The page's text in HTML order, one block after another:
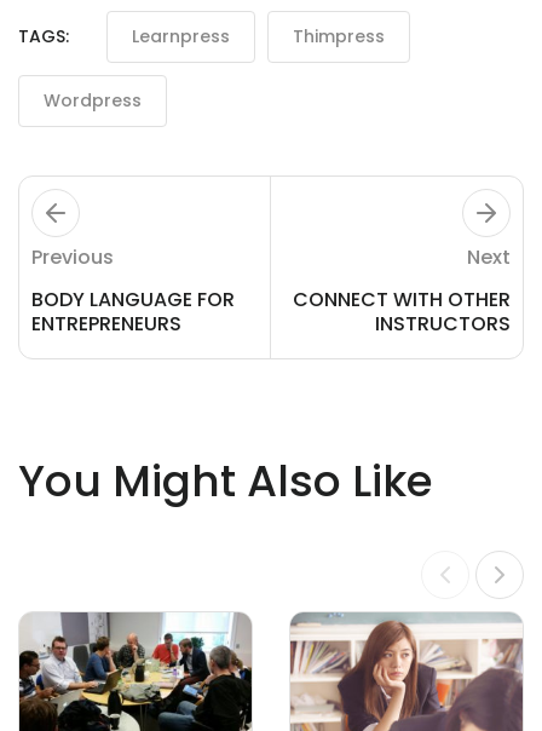
TAGS: Learnpress Thimpress
Wordpress
Previous
BODY LANGUAGE FOR
ENTREPRENEURS
Next
CONNECT WITH OTHER
INSTRUCTORS
You Might Also Like